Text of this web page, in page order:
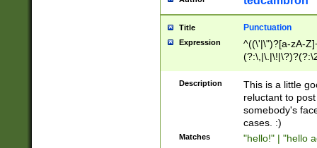
Title Punctuation
Expression
^((\'|\")?[a-zA-
Z]+(?:\-[a-zA-
Description
This is a little
reluctant to
somebody's
cases. :)
Matches "hello!" | "hello